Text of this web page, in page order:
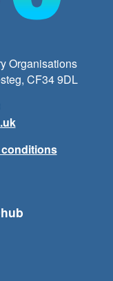
Organisations
CF34 9DL